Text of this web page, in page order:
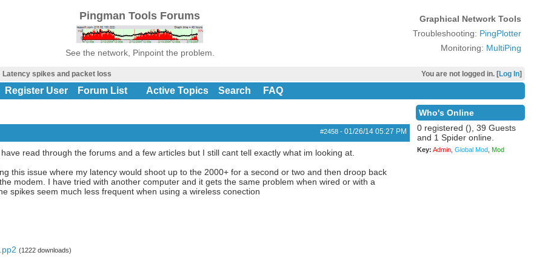
Pingman Tools Forums
See the network, Pinpoint the problem.
Graphical Network Tools
Troubleshooting: PingPlotter
Monitoring: MultiPing
You are not logged in. [Log In]
spikes and packet loss
Register User Forum List Active Topics Search FAQ
#2458- 01/26/14 05:27 PM
read through the forums and a few articles but I still cant tell exactly what im looking at.
this issue where my latency would shoot up to the 2000+ for a second or two and then droop back
modem. I have tried with another computer and it gets the same problem when wired or with a
spikes seem much less frequent when using a wireless conection
(1222 downloads)
Who's Online
0 registered (), 39 Guests
and 1 Spider online.
Key: Admin, Global Mod, Mod